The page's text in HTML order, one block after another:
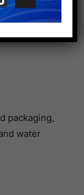
much impact
Way
raw
packaging,
water